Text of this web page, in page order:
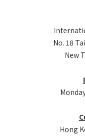
No. 18
New
Hong